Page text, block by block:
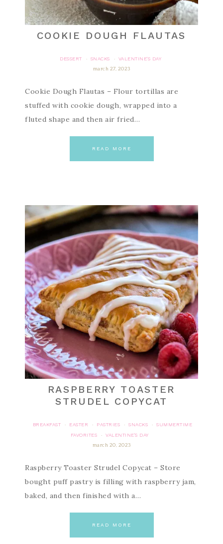
COOKIE DOUGH FLAUTAS
DESSERT · SNACKS ·
VALENTINE'S DAY
march 27, 2023
Cookie Dough Flautas – Flour tortillas are
stuffed with cookie dough, wrapped into a
fluted shape and then air fried…
READ MORE
RASPBERRY TOASTER
STRUDEL COPYCAT
BREAKFAST · EASTER · PASTRIES · SNACKS ·
SUMMERTIME
FAVORITES
·
VALENTINE'S DAY
march 20, 2023
Raspberry Toaster Strudel Copycat – Store
bought puff pastry is filling with raspberry jam,
baked, and then finished with a…
READ MORE